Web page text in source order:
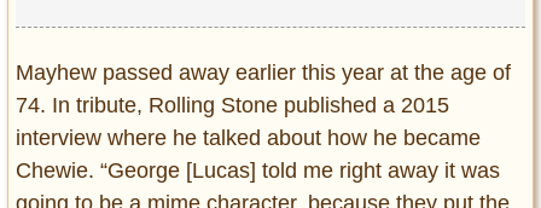
Mayhew passed away earlier this year at the age of
74. In tribute, Rolling Stone published a 2015
interview where he talked about how he became
Chewie. “George [Lucas] told me right away it was
going to be a mime character, because they put the